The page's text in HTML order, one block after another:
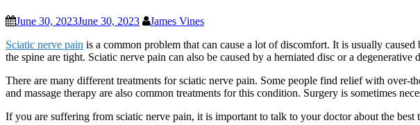
June 30, 2023June 30, 2023
James Vines
Sciatic nerve pain is a common problem that can cause a lot of discomfort. It is usually
the spine are tight. Sciatic nerve pain can also be caused by a herniated disc or a degenerative
There are many different treatments for sciatic nerve pain. Some people find relief with over-
and massage therapy are also common treatments for this condition. Surgery is sometimes
If you are suffering from sciatic nerve pain, it is important to talk to your doctor about the best